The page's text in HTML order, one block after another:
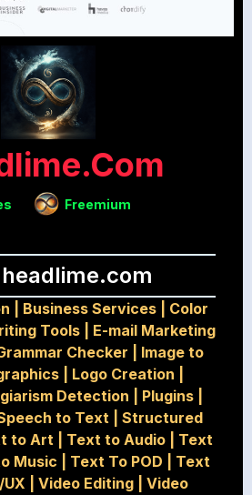
Freemium
Business Services
Color
Tools| E-mail Marketing
Checker
Image to
Logo Creation
Detection Plugins|
to Text
Structured
to Art| Text to Audio| Text
Music Text To POD
Text
UX Video Editing
Video